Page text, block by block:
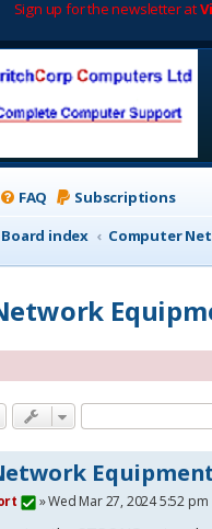
Sign up for the newsletter at
FAQ Subscriptions
Board index Computer
»Wed Mar 27, 2024 5:52 pm